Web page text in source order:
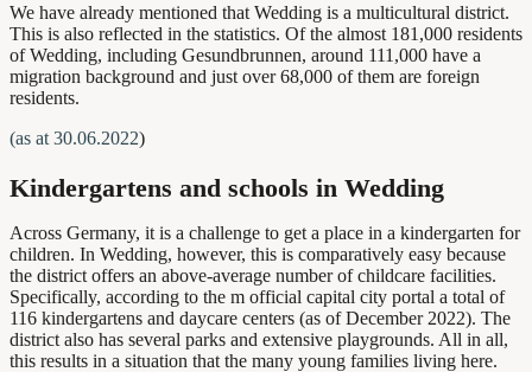
We have already mentioned that Wedding is a multicultural district.
This is also reflected in the statistics. Of the almost 181,000 residents
of Wedding, including Gesundbrunnen, around 111,000 have a
migration background and just over 68,000 of them are foreign
residents.
(as at 30.06.2022)
Kindergartens and schools in Wedding
Across Germany, it is a challenge to get a place in a kindergarten for
children. In Wedding, however, this is comparatively easy because
the district offers an above-average number of childcare facilities.
Specifically, according to the m official capital city portal a total of
116 kindergartens and daycare centers (as of December 2022). The
district also has several parks and extensive playgrounds. All in all,
this results in a situation that the many young families living here.